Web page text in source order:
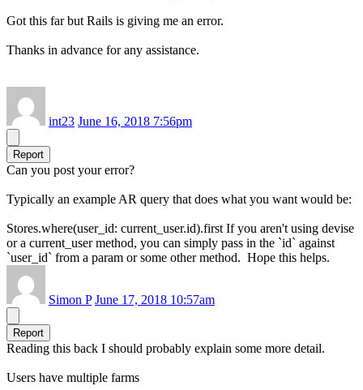
Got this far but Rails is giving me an error.
Thanks in advance for any assistance.
int23 June 16, 2018 7:56pm
Report
Can you post your error?
Typically an example AR query that does what you want would be:
Stores.where(user_id: current_user.id).first If you aren't using devise
or a current_user method, you can simply pass in the `id` against
`user_id` from a param or some other method. Hope this helps.
Simon P June 17, 2018 10:57am
Report
Reading this back I should probably explain some more detail.
Users have multiple farms